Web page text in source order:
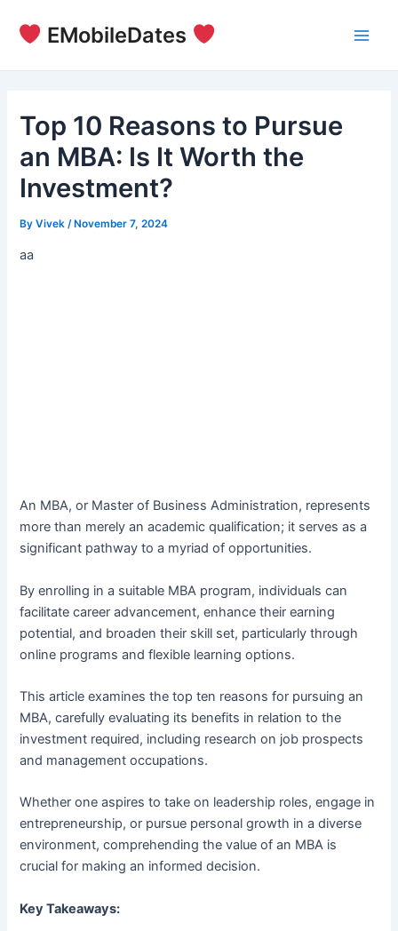
EMobileDates
Top 10 Reasons to Pursue
an MBA: Is It Worth the
Investment?
ByVivek /November 7, 2024
aa
An MBA, or Master of Business Administration, represents
more than merely an academic qualification; it serves as a
significant pathway to a myriad of opportunities.
By enrolling in a suitable MBA program, individuals can
facilitate career advancement, enhance their earning
potential, and broaden their skill set, particularly through
online programs and flexible learning options.
This article examines the top ten reasons for pursuing an
MBA, carefully evaluating its benefits in relation to the
investment required, including research on job prospects
and management occupations.
Whether one aspires to take on leadership roles, engage in
entrepreneurship, or pursue personal growth in a diverse
environment, comprehending the value of an MBA is
crucial for making an informed decision.
Key Takeaways: